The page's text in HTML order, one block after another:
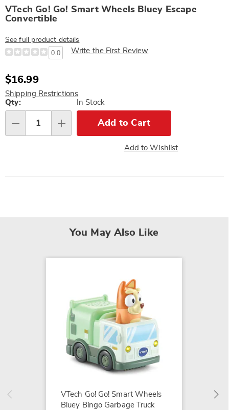
VTech Go! Go! Smart Wheels Bluey Escape
Convertible
See full product details
0.0 Write the First Review
Sale
Price
$16.99
Shipping Restrictions
Personalization
options
Qty: In Stock
Add to Cart
Add to Wishlist
You May Also Like
VTech Go! Go! Smart Wheels
Bluey Bingo Garbage Truck